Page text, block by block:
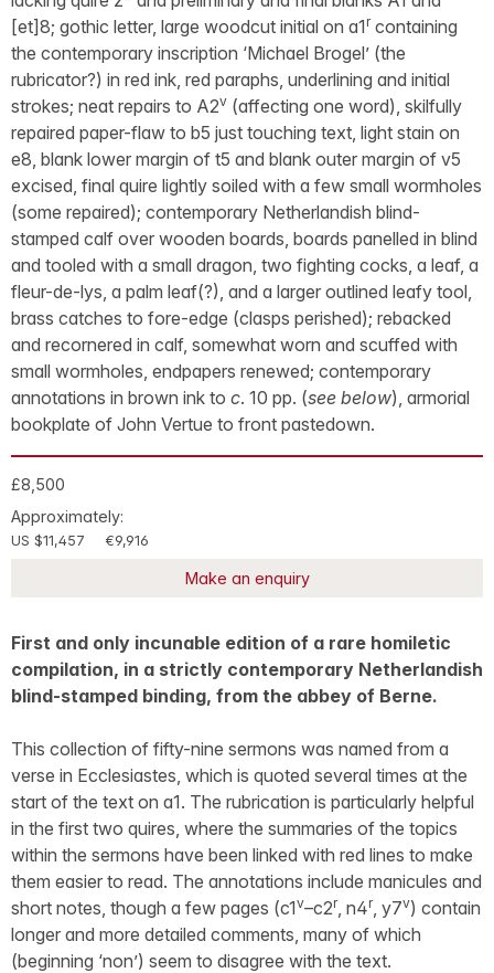
[et]8; gothic letter, large woodcut initial on a1 rcontaining
the contemporary inscription ‘Michael Brogel’ (the
rubricator?) in red ink, red paraphs, underlining and initial
strokes; neat repairs to A2v (affecting one word), skilfully
repaired paper-flaw to b5 just touching text, light stain on
e8, blank lower margin of t5 and blank outer margin of v5
excised, final quire lightly soiled with a few small wormholes
(some repaired); contemporary Netherlandish blind-
stamped calf over wooden boards, boards panelled in blind
and tooled with a small dragon, two fighting cocks, a leaf, a
fleur-de-lys, a palm leaf(?), and a larger outlined leafy tool,
brass catches to fore-edge (clasps perished); rebacked
and recornered in calf, somewhat worn and scuffed with
small wormholes, endpapers renewed; contemporary
annotations in brown ink to c. 10 pp. (see below), armorial
bookplate of John Vertue to front pastedown.
£8,500
Approximately:
US $11,457 €9,916
Make an enquiry
First and only incunable edition of a rare homiletic
compilation, in a strictly contemporary Netherlandish
blind-stamped binding, from the abbey of Berne.
This collection of fifty-nine sermons was named from a
verse in Ecclesiastes, which is quoted several times at the
start of the text on a1. The rubrication is particularly helpful
in the first two quires, where the summaries of the topics
within the sermons have been linked with red lines to make
them easier to read. The annotations include manicules and
short notes, though a few pages (c1v–c2r, n4r, y7v) contain
longer and more detailed comments, many of which
(beginning ‘non’) seem to disagree with the text.